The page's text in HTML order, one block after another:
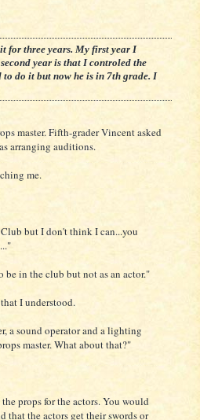
for three years. My first year I
year is that I controled the
do it but now he is in 7th grade. I
master. Fifth-grader Vincent asked
arranging auditions.
me.
but I don't think I can...you
in the club but not as an actor."
I understood.
a sound operator and a lighting
master. What about that?"
props for the actors. You would
that the actors get their swords or